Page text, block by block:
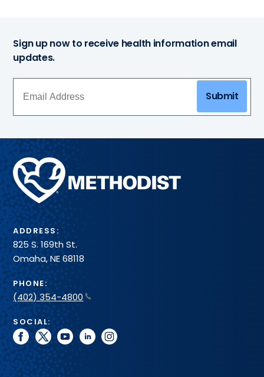
more
in
one
spot.
Sign up now to receive health information email
updates.
Submit
Methodist
Health
System
ADDRESS:
825 S. 169th St.
Omaha, NE 68118
PHONE:
(402) 354-4800
SOCIAL:
facebook
twitteryoutubelinkedininstagram